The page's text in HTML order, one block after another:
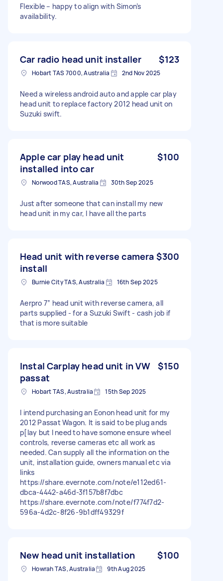
Flexible – happy to align with Simon’s
availability.
Car radio head unit installer $123
Hobart TAS 7000, Australia 2nd Nov 2025
Need a wireless android auto and apple car play
head unit to replace factory 2012 head unit on
Suzuki swift.
Apple car play head unit
installed into car
$100
Norwood TAS, Australia 30th Sep 2025
Just after someone that can install my new
head unit in my car, I have all the parts
Head unit with reverse camera
install
$300
Burnie City TAS, Australia 16th Sep 2025
Aerpro 7” head unit with reverse camera, all
parts supplied - for a Suzuki Swift - cash job if
that is more suitable
Instal Carplay head unit in VW
passat
$150
Hobart TAS, Australia 15th Sep 2025
I intend purchasing an Eonon head unit for my
2012 Passat Wagon. It is said to be plug ands
p[lay but I need to have somone ensure wheel
controls, reverse cameras etc all work as
needed. Can supply all the information on the
unit, installation guide, owners manual etc via
links
https://share.evernote.com/note/e112ed61-
dbca-4442-a46d-3f157b8f7dbc
https://share.evernote.com/note/f774f7d2-
596a-4d2c-8f26-9b1dff49329f
New head unit installation $100
Howrah TAS, Australia 9th Aug 2025